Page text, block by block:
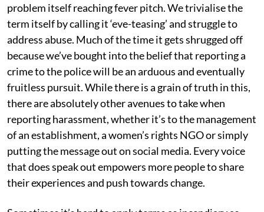
problem itself reaching fever pitch. We trivialise the
term itself by calling it ‘eve-teasing’ and struggle to
address abuse. Much of the time it gets shrugged off
because we’ve bought into the belief that reporting a
crime to the police will be an arduous and eventually
fruitless pursuit. While there is a grain of truth in this,
there are absolutely other avenues to take when
reporting harassment, whether it’s to the management
of an establishment, a women’s rights NGO or simply
putting the message out on social media. Every voice
that does speak out empowers more people to share
their experiences and push towards change.